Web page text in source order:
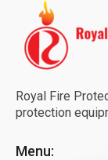
Royal Fire
protection
Menu: